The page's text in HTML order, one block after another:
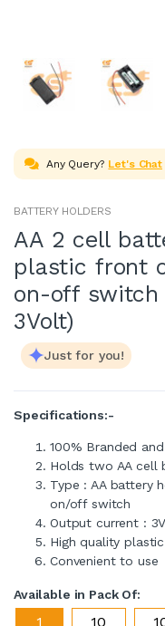
Any Query? Let's Chat
BATTERY HOLDERS
AA 2 cell
plastic front
on-off switch
3Volt)
Just for you!
Specifications:-
100% Branded
Holds two AA cell
Type : AA battery
on/off switch
Output current : 3V
High quality
Convenient to use
Available in Pack Of:
1 10